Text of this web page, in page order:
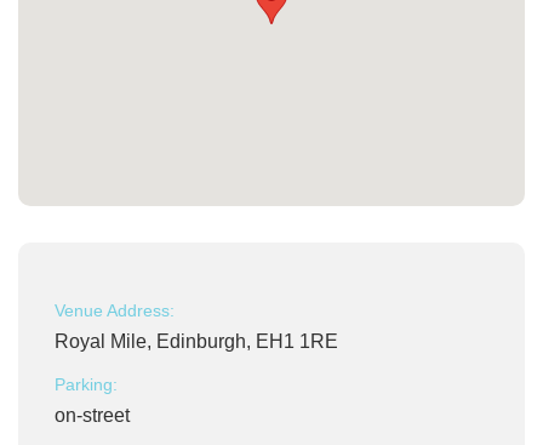
Venue Address:
Royal Mile, Edinburgh, EH1 1RE
Parking:
on-street